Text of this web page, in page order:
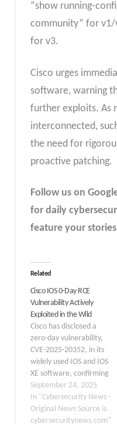
“show running-
community” for v1/
for v3.
Cisco urges
software, warning
further exploits. As
interconnected,
the need for
proactive patching.
Follow us on
for daily
feature your
Related
Cisco IOS 0-Day RCE
Vulnerability Actively
Exploited in the Wild
Cisco has disclosed a
zero-day vulnerability,
CVE-2025-20352, in its
widely used IOS and IOS
XE software, confirming
it is being actively
exploited in the wild. The
flaw exists in the Simple
Network Management
September 24, 2025
In "Cybersecurity News -
Original News Source is
cybersecuritynews.com"